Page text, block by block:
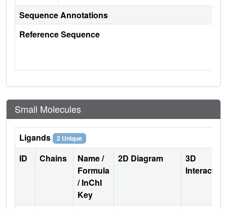
Sequence Annotations
Reference Sequence
Small Molecules
Ligands 2 Unique
ID Chains
Name /
Formula
/ InChI
Key
2D Diagram
3D